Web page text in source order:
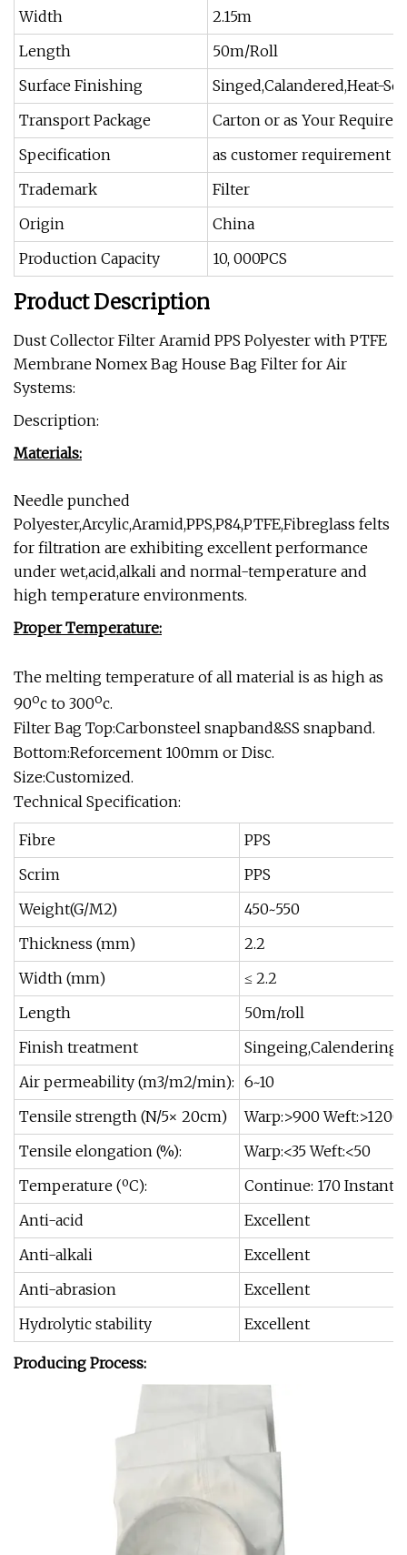
Width
2.15m
Length
50m/Roll
Surface Finishing
Singed,Calandered,Heat-Set
Transport Package
Carton or as Your
Specification
as customer requirement
Trademark
Filter
Origin
China
Production Capacity
10, 000PCS
Product Description
Dust Collector Filter Aramid PPS Polyester with PTFE
Membrane Nomex Bag House Bag Filter for Air
Systems:
Description:
Materials:
Needle punched
Polyester,Arcylic,Aramid,PPS,P84,PTFE,Fibreglass felts
for filtration are exhibiting excellent performance
under wet,acid,alkali and normal-temperature and
high temperature environments.
Proper Temperature:
The melting temperature of all material is as high as
90oc to 300oc.
Filter Bag Top:Carbonsteel snapband&SS snapband.
Bottom:Reforcement 100mm or Disc.
Size:Customized.
Technical Specification:
Fibre
PPS
Scrim
PPS
Weight(G/M2)
450~550
Thickness (mm)
2.2
Width (mm)
≤ 2.2
Length
50m/roll
Finish treatment
Air permeability (m3/m2/min): 6~10
Tensile strength (N/5× 20cm)
Warp:>900 Weft:>1200
Tensile elongation (%):
Warp:<35 Weft:<50
Temperature (ºC):
Continue: 170 Instant:
Anti-acid
Excellent
Anti-alkali
Excellent
Anti-abrasion
Excellent
Hydrolytic stability
Excellent
Producing Process: